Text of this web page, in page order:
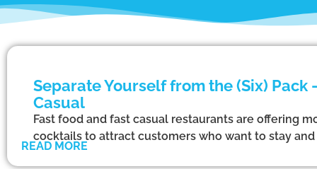
Separate Yourself from the (Six) Pack
Casual
Fast food and fast casual restaurants are offering
cocktails to attract customers who want to stay
READ MORE